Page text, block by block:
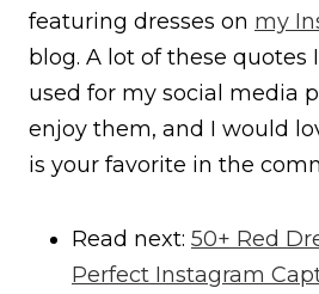
featuring dresses on my
blog. A lot of these quotes
used for my social media
enjoy them, and I would
is your favorite in the
Read next: 50+ Red
Perfect Instagram